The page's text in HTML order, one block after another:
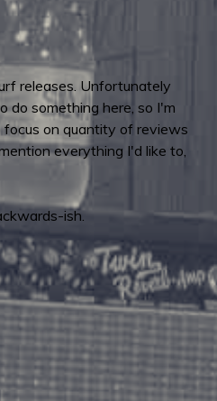
releases. Unfortunately
do something here, so I'm
focus on quantity of reviews
everything I'd like to,
ish.